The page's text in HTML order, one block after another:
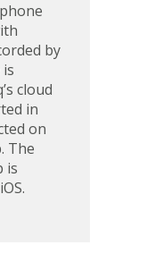
by
cloud
in
on
The
is